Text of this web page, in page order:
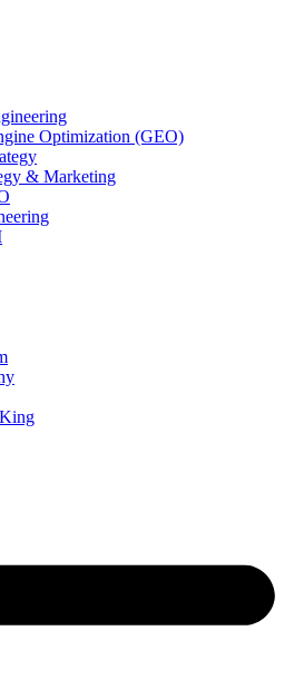
Optimization (GEO)
& Marketing